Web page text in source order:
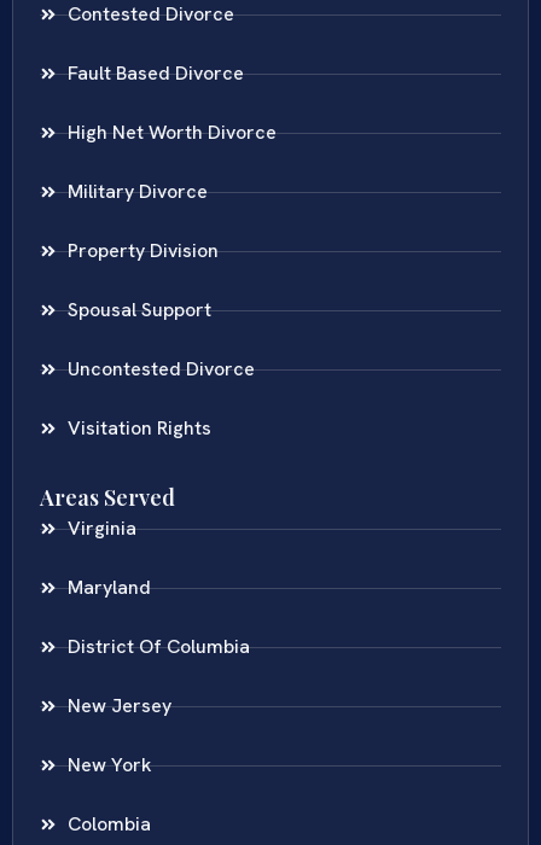
Contested Divorce
Fault Based Divorce
High Net Worth Divorce
Military Divorce
Property Division
Spousal Support
Uncontested Divorce
Visitation Rights
Areas Served
Virginia
Maryland
District Of Columbia
New Jersey
New York
Colombia